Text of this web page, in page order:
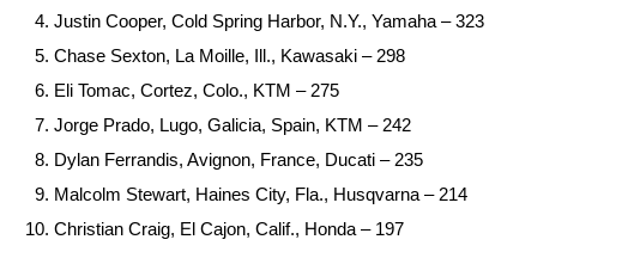
Justin Cooper, Cold Spring Harbor, N.Y., Yamaha – 323
Chase Sexton, La Moille, Ill., Kawasaki – 298
Eli Tomac, Cortez, Colo., KTM – 275
Jorge Prado, Lugo, Galicia, Spain, KTM – 242
Dylan Ferrandis, Avignon, France, Ducati – 235
Malcolm Stewart, Haines City, Fla., Husqvarna – 214
Christian Craig, El Cajon, Calif., Honda – 197